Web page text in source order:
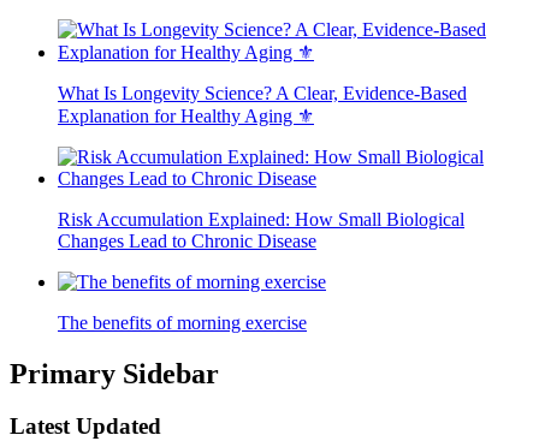
What Is Longevity Science? A Clear, Evidence-Based
Explanation for Healthy Aging ⚜️
Risk Accumulation Explained: How Small Biological
Changes Lead to Chronic Disease
The benefits of morning exercise
Primary Sidebar
Latest Updated